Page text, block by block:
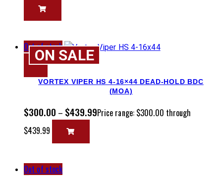
ON SALE
Out of stock
VORTEX VIPER HS 4-16×44 DEAD-HOLD BDC
(MOA)
$300.00 – $439.99Price range: $300.00 through
$439.99
Out of stock